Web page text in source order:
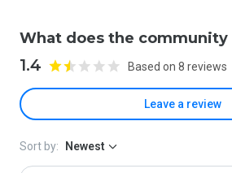
What does the community
1.4 Based on 8 reviews
Leave a review
Sort by: Newest